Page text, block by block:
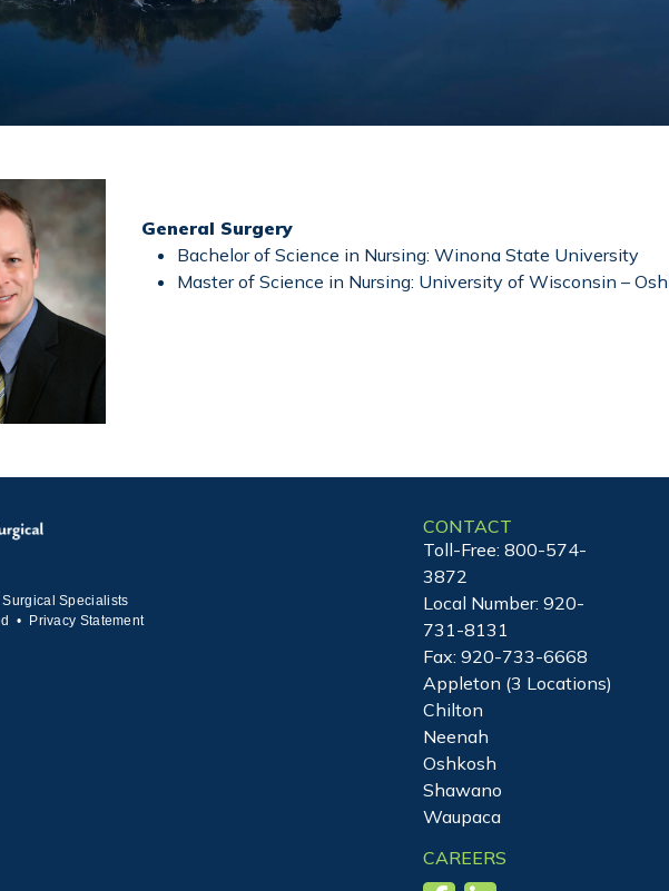
General Surgery
Bachelor of Science in Nursing: Winona State University
Master of Science in Nursing: University of Wisconsin –
Specialists
• Privacy Statement
CONTACT
Toll-Free: 800-574-
3872
Local Number: 920-
731-8131
Fax: 920-733-6668
Appleton (3 Locations)
Chilton
Neenah
Oshkosh
Shawano
Waupaca
CAREERS